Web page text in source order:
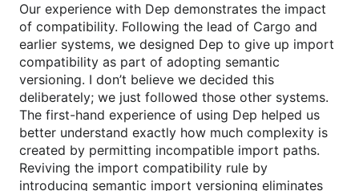
Our experience with Dep demonstrates the impact
of compatibility. Following the lead of Cargo and
earlier systems, we designed Dep to give up import
compatibility as part of adopting semantic
versioning. I don’t believe we decided this
deliberately; we just followed those other systems.
The first-hand experience of using Dep helped us
better understand exactly how much complexity is
created by permitting incompatible import paths.
Reviving the import compatibility rule by
introducing semantic import versioning eliminates